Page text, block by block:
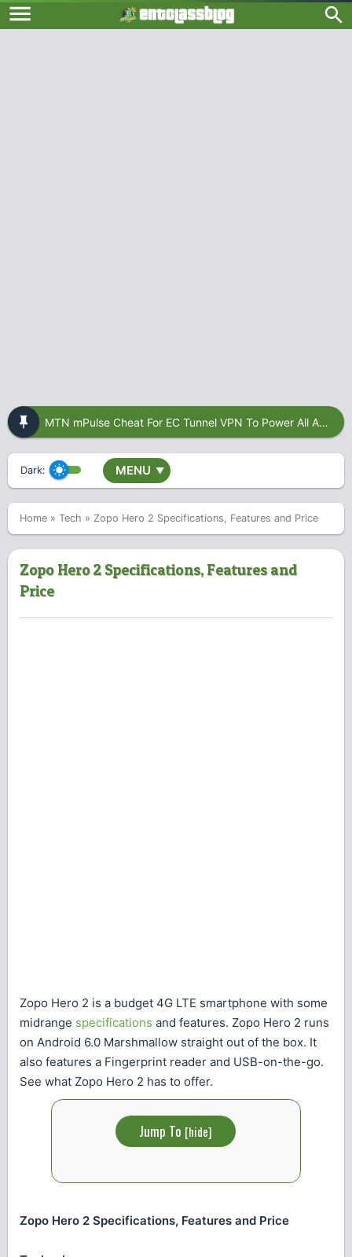
MTN mPulse Cheat For EC Tunnel VPN To Power All Apps
Dark: MENU ▼
Home » Tech » Zopo Hero 2 Specifications, Features and Price
Zopo Hero 2 Specifications, Features and
Price
Zopo Hero 2 is a budget 4G LTE smartphone with some
midrange specifications and features. Zopo Hero 2 runs
on Android 6.0 Marshmallow straight out of the box. It
also features a Fingerprint reader and USB-on-the-go.
See what Zopo Hero 2 has to offer.
Jump To [hide]
Zopo Hero 2 Specifications, Features and Price